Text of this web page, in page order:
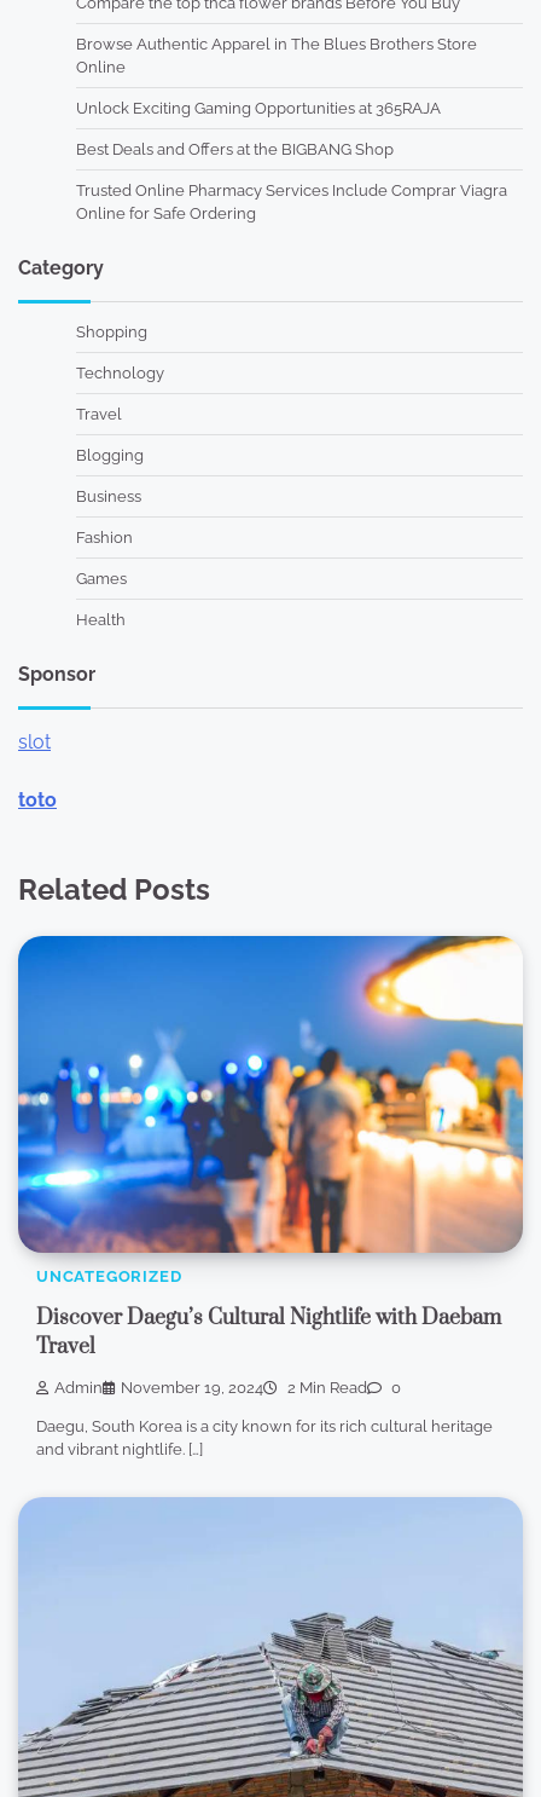
Browse Authentic Apparel in The Blues Brothers Store
Online
Unlock Exciting Gaming Opportunities at 365RAJA
Best Deals and Offers at the BIGBANG Shop
Trusted Online Pharmacy Services Include Comprar Viagra
Online for Safe Ordering
Category
Shopping
Technology
Travel
Blogging
Business
Fashion
Games
Health
Sponsor
slot
toto
Related Posts
UNCATEGORIZED
Discover Daegu’s Cultural Nightlife with Daebam
Travel
Admin November 19, 2024 2 Min Read 0
Daegu, South Korea is a city known for its rich cultural heritage
and vibrant nightlife. […]